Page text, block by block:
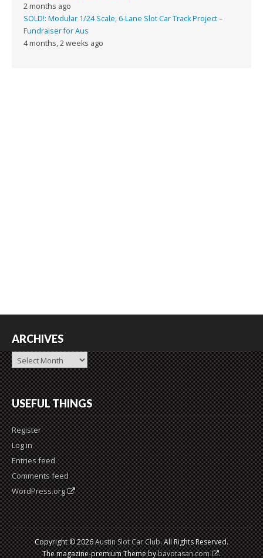
2 months ago
SOLD!: Modular 1/24 Scale, 6-Lane Slot Car Track Project –
Fundraiser for Aus
4 months, 2 weeks ago
ARCHIVES
Archives
USEFUL THINGS
Register
Log in
Entries feed
Comments feed
WordPress.org
Copyright © 2026Austin Slot Car Club. All Rights Reserved.
The magazine-premium Theme bybavotasan.com .